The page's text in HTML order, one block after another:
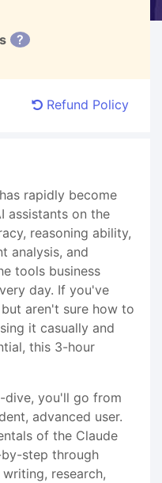
?
Refund Policy
rapidly become
assistants on the
reasoning ability,
analysis, and
tools business
day. If you've
aren't sure how to
it casually and
this 3-hour
dive, you'll go from
advanced user.
of the Claude
step through
research,